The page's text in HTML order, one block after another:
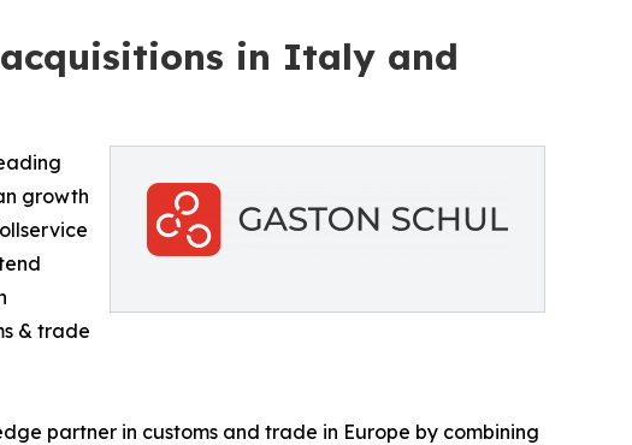
in Italy and
growth
& trade
partner in customs and trade in Europe by combining